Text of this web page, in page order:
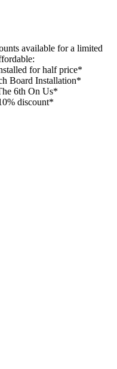
available for a limited
for half price*
Board Installation*
6th On Us*
discount*